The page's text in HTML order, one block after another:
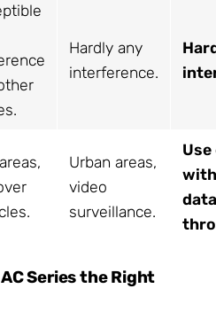
Hardly any
interference.
Urban areas,
video
surveillance.
Use
data
Series the Right